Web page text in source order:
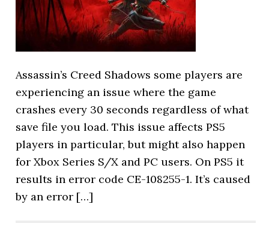
Assassin’s Creed Shadows some players are
experiencing an issue where the game
crashes every 30 seconds regardless of what
save file you load. This issue affects PS5
players in particular, but might also happen
for Xbox Series S/X and PC users. On PS5 it
results in error code CE-108255-1. It’s caused
by an error […]